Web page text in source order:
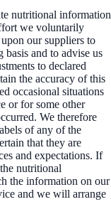
nutritional information
we voluntarily
our suppliers to
and to advise us
to declared
the accuracy of this
occasional situations
or for some other
We therefore
of any of the
that they are
and expectations. If
nutritional
the information on our
and we will arrange